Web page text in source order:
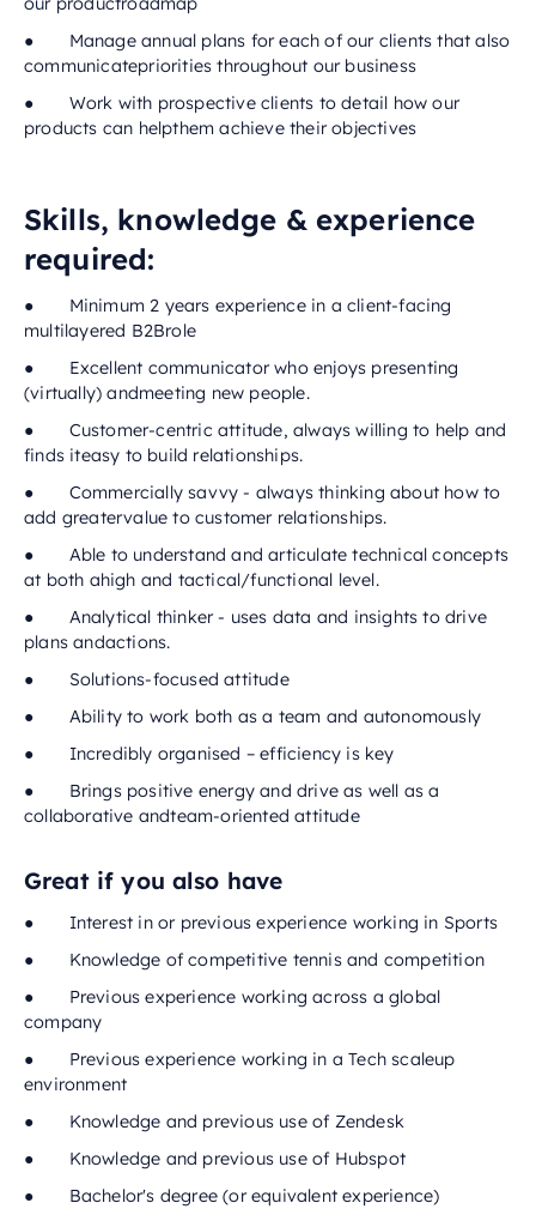
● Manage annual plans for each of our clients that also
communicatepriorities throughout our business
● Work with prospective clients to detail how our
products can helpthem achieve their objectives
Skills, knowledge & experience
required:
● Minimum 2 years experience in a client-facing
multilayered B2Brole
● Excellent communicator who enjoys presenting
(virtually) andmeeting new people.
● Customer-centric attitude, always willing to help and
finds iteasy to build relationships.
● Commercially savvy - always thinking about how to
add greatervalue to customer relationships.
● Able to understand and articulate technical concepts
at both ahigh and tactical/functional level.
● Analytical thinker - uses data and insights to drive
plans andactions.
● Solutions-focused attitude
● Ability to work both as a team and autonomously
● Incredibly organised – efficiency is key
● Brings positive energy and drive as well as a
collaborative andteam-oriented attitude
Great if you also have
● Interest in or previous experience working in Sports
● Knowledge of competitive tennis and competition
● Previous experience working across a global
company
● Previous experience working in a Tech scaleup
environment
● Knowledge and previous use of Zendesk
● Knowledge and previous use of Hubspot
● Bachelor's degree (or equivalent experience)